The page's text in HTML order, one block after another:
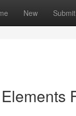
New Submit